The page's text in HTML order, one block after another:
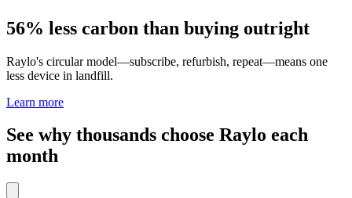
56% less carbon than buying outright
Raylo's circular model—subscribe, refurbish, repeat—means one
less device in landfill.
Learn more
See why thousands choose Raylo each
month